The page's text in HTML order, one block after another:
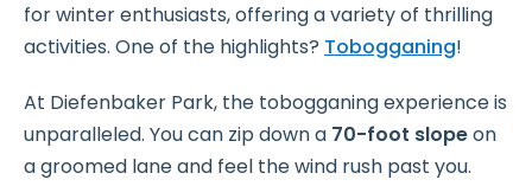
for winter enthusiasts, offering a variety of thrilling
activities. One of the highlights? Tobogganing!
At Diefenbaker Park, the tobogganing experience is
unparalleled. You can zip down a 70-foot slopeon
a groomed lane and feel the wind rush past you.